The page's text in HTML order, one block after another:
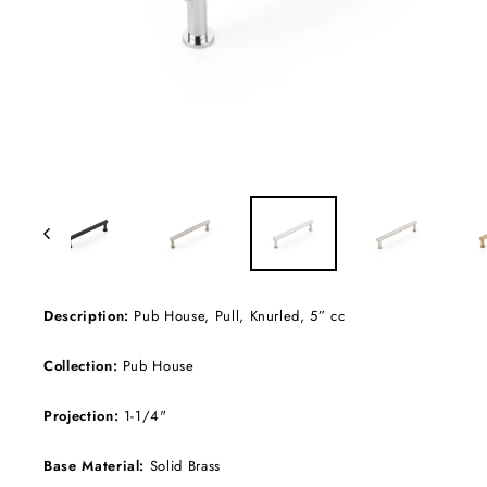
Description: Pub House, Pull, Knurled, 5” cc
Collection: Pub House
Projection: 1-1/4"
Base Material: Solid Brass